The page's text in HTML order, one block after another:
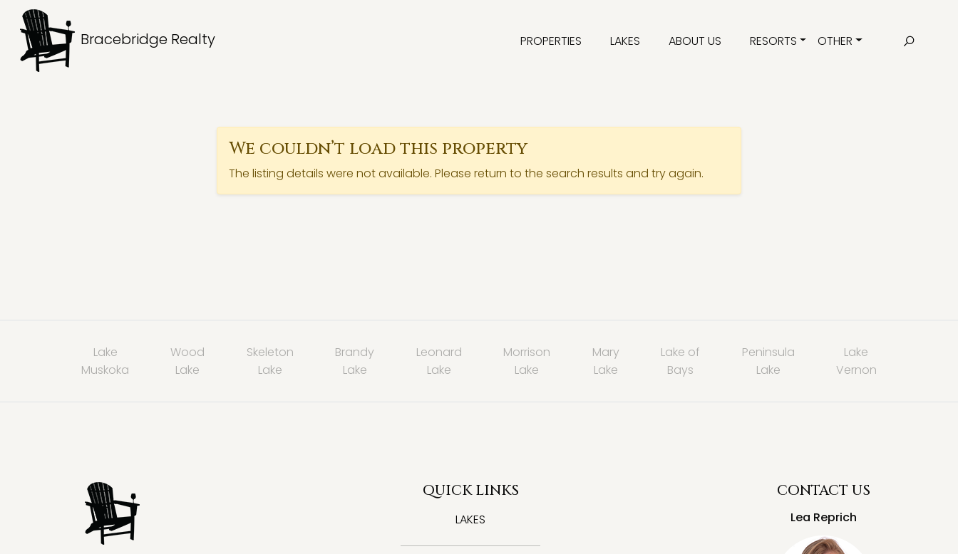
Bracebridge Realty PROPERTIES LAKES ABOUT US RESORTS OTHER
We couldn’t load this property
The listing details were not available. Please return to the search results and try again.
Lake
Muskoka
Wood
Lake
Skeleton
Lake
Brandy
Lake
Leonard
Lake
Morrison
Lake
Mary
Lake
Lake of
Bays
Peninsula
Lake
Lake
Vernon
QUICK LINKS
LAKES
CONTACT US
Lea Reprich